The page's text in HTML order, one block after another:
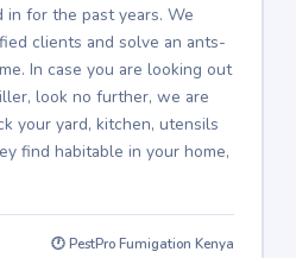
in for the past years. We
clients and solve an ants-
In case you are looking out
look no further, we are
your yard, kitchen, utensils
find habitable in your home,
🕐 PestPro Fumigation Kenya